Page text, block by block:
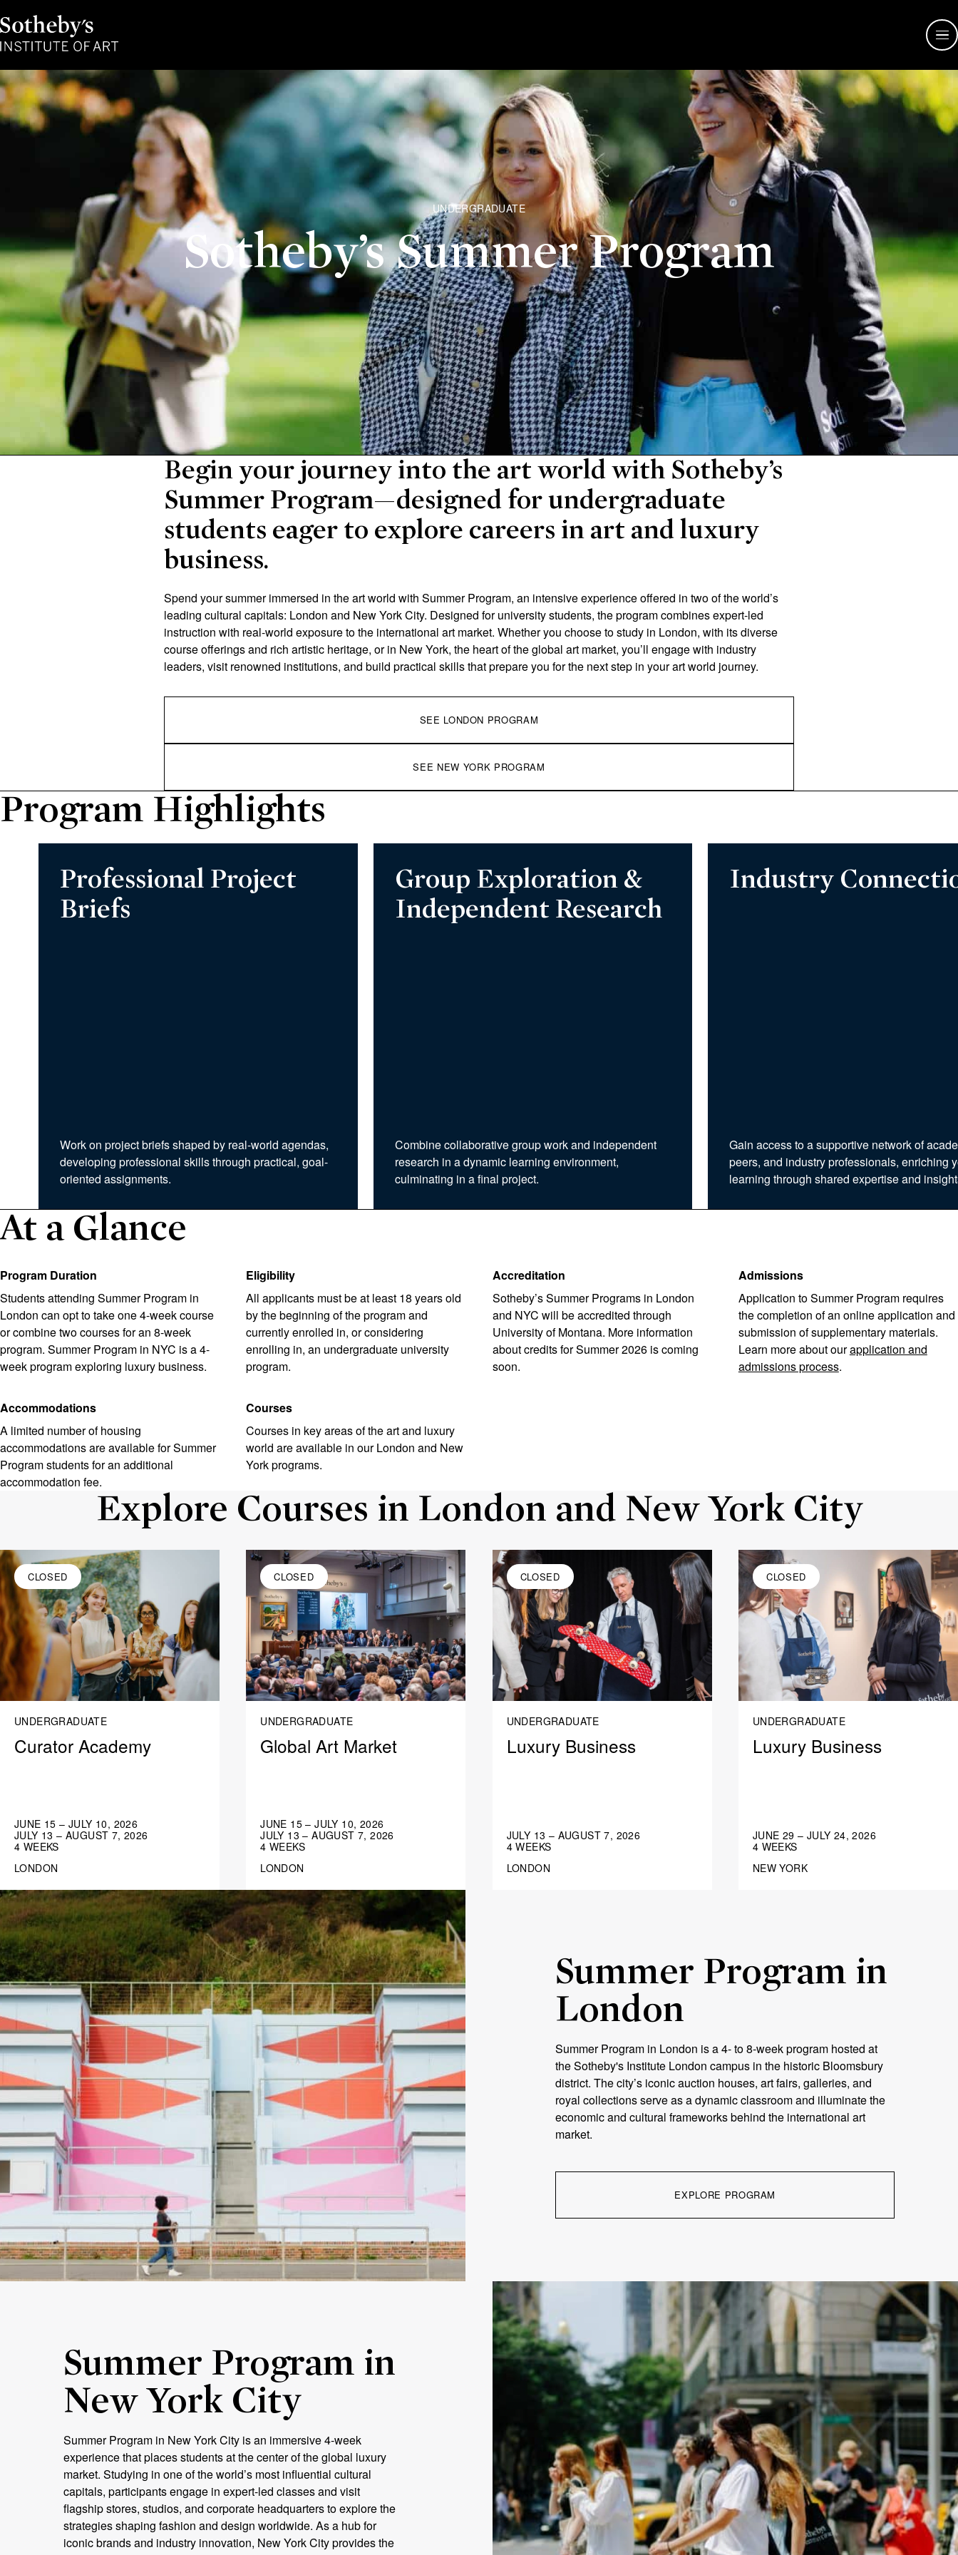
Sotheby's
Institute
of
Art
UNDERGRADUATE
Sotheby’s Summer Program
Begin your journey into the art world with Sotheby’s
Summer Program—designed for undergraduate
students eager to explore careers in art and luxury
business.
Spend your summer immersed in the art world with Summer Program, an intensive experience offered in two of the world’s
leading cultural capitals: London and New York City. Designed for university students, the program combines expert-led
instruction with real-world exposure to the international art market. Whether you choose to study in London, with its diverse
course offerings and rich artistic heritage, or in New York, the heart of the global art market, you’ll engage with industry
leaders, visit renowned institutions, and build practical skills that prepare you for the next step in your art world journey.
SEE LONDON PROGRAM
SEE NEW YORK PROGRAM
Program Highlights
Professional Project
Briefs
Work on project briefs shaped by real-world agendas,
developing professional skills through practical, goal-
oriented assignments.
Group Exploration &
Independent Research
Combine collaborative group work and independent
research in a dynamic learning environment,
culminating in a final project.
Industry
Gain access to a supportive network of
peers, and industry professionals, enriching
learning through shared expertise and
At a Glance
Program Duration
Students attending Summer Program in
London can opt to take one 4-week course
or combine two courses for an 8-week
program. Summer Program in NYC is a 4-
week program exploring luxury business.
Eligibility
All applicants must be at least 18 years old
by the beginning of the program and
currently enrolled in, or considering
enrolling in, an undergraduate university
program.
Accreditation
Sotheby’s Summer Programs in London
and NYC will be accredited through
University of Montana. More information
about credits for Summer 2026 is coming
soon.
Admissions
Application to Summer Program requires
the completion of an online application and
submission of supplementary materials.
Learn more about ourapplication and
admissions process.
Accommodations
A limited number of housing
accommodations are available for Summer
Program students for an additional
accommodation fee.
Courses
Courses in key areas of the art and luxury
world are available in our London and New
York programs.
Explore Courses in London and New York City
CLOSED
UNDERGRADUATE
Curator Academy
JUNE 15 – JULY 10, 2026
JULY 13 – AUGUST 7, 2026
4 WEEKS
LONDON
CLOSED
UNDERGRADUATE
Global Art Market
JUNE 15 – JULY 10, 2026
JULY 13 – AUGUST 7, 2026
4 WEEKS
LONDON
CLOSED
UNDERGRADUATE
Luxury Business
JULY 13 – AUGUST 7, 2026
4 WEEKS
LONDON
CLOSED
UNDERGRADUATE
Luxury Business
JUNE 29 – JULY 24, 2026
4 WEEKS
NEW YORK
Summer Program in
London
Summer Program in London is a 4- to 8-week program hosted at
the Sotheby's Institute London campus in the historic Bloomsbury
district. The city’s iconic auction houses, art fairs, galleries, and
royal collections serve as a dynamic classroom and illuminate the
economic and cultural frameworks behind the international art
market.
EXPLORE PROGRAM
Summer Program in
New York City
Summer Program in New York City is an immersive 4‑week
experience that places students at the center of the global luxury
market. Studying in one of the world’s most influential cultural
capitals, participants engage in expert-led classes and visit
flagship stores, studios, and corporate headquarters to explore the
strategies shaping fashion and design worldwide. As a hub for
iconic brands and industry innovation, New York City provides the